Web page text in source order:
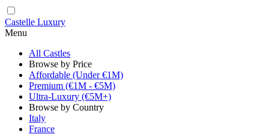
Castelle Luxury
Menu
All Castles
Browse by Price
Affordable (Under €1M)
Premium (€1M - €5M)
Ultra-Luxury (€5M+)
Browse by Country
Italy
France